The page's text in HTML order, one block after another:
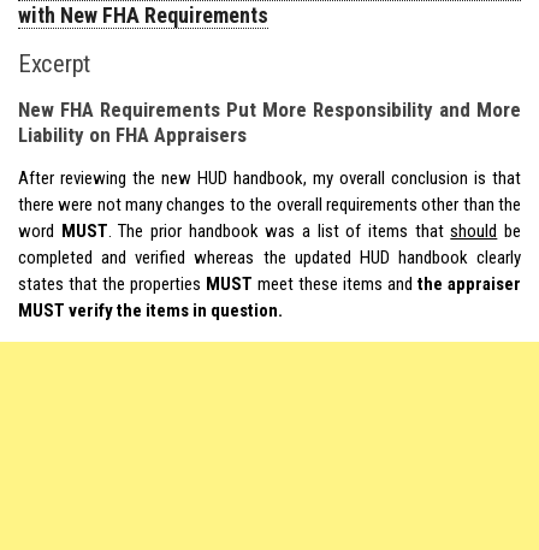
with New FHA Requirements
Excerpt
New FHA Requirements Put More Responsibility and More
Liability on FHA Appraisers
After reviewing the new HUD handbook, my overall conclusion is that
there were not many changes to the overall requirements other than the
word MUST. The prior handbook was a list of items thatshould be
completed and verified whereas the updated HUD handbook clearly
states that the properties MUST meet these items and the appraiser
MUST verify the items in question.